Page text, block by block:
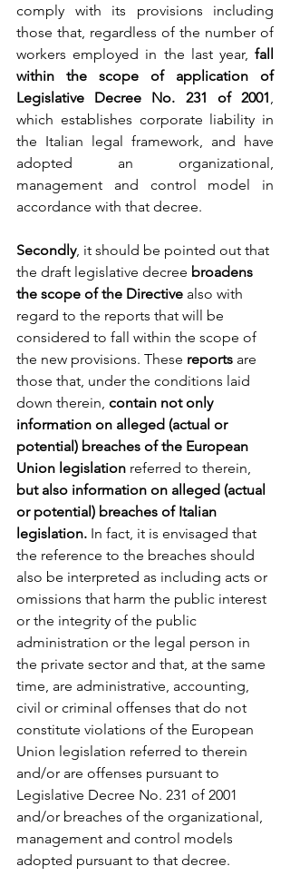
comply with its provisions including
those that, regardless of the number of
workers employed in the last year, fall
within the scope of application of
Legislative Decree No. 231 of 2001,
which establishes corporate liability in
the Italian legal framework, and have
adopted an organizational,
management and control model in
accordance with that decree.
Secondly, it should be pointed out that
the draft legislative decree broadens
the scope of the Directive also with
regard to the reports that will be
considered to fall within the scope of
the new provisions. These reports are
those that, under the conditions laid
down therein, contain not only
information on alleged (actual or
potential) breaches of the European
Union legislation referred to therein,
but also information on alleged (actual
or potential) breaches of Italian
legislation. In fact, it is envisaged that
the reference to the breaches should
also be interpreted as including acts or
omissions that harm the public interest
or the integrity of the public
administration or the legal person in
the private sector and that, at the same
time, are administrative, accounting,
civil or criminal offenses that do not
constitute violations of the European
Union legislation referred to therein
and/or are offenses pursuant to
Legislative Decree No. 231 of 2001
and/or breaches of the organizational,
management and control models
adopted pursuant to that decree.